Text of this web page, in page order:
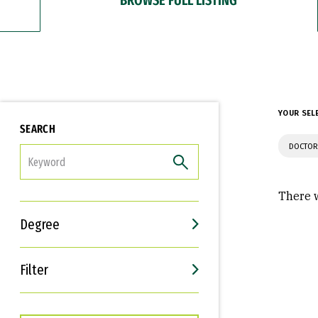
SEARCH
Degree
Filter
Interests
Career Goals
YOUR
There